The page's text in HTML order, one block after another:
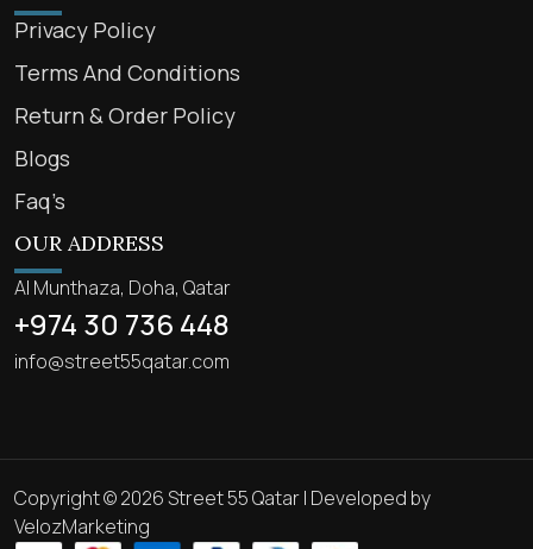
Privacy Policy
Terms And Conditions
Return & Order Policy
Blogs
Faq’s
OUR ADDRESS
Al Munthaza, Doha, Qatar
+974 30 736 448
info@street55qatar.com
Copyright © 2026 Street 55 Qatar | Developed by
VelozMarketing